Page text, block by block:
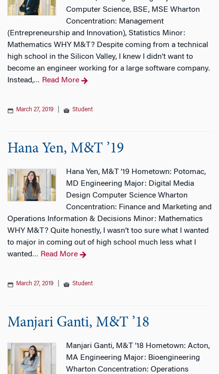
Computer Science, BSE, MSE Wharton
Concentration: Management
(Entrepreneurship and Innovation), Statistics Minor:
Mathematics WHY M&T? Despite coming from a technical
high school in the Silicon Valley, I knew I didn’t want to
become an engineer working for a large software company.
Instead,… Read More
March 27, 2019 Student
Hana Yen, M&T ’19
Hana Yen, M&T ’19 Hometown: Potomac,
MD Engineering Major: Digital Media
Design Computer Science Wharton
Concentration: Finance and Marketing and
Operations Information & Decisions Minor: Mathematics
WHY M&T? Quite honestly, I wasn’t too sure what I wanted
to major in coming out of high school much less what I
wanted … Read More
March 27, 2019 Student
Manjari Ganti, M&T ’18
Manjari Ganti, M&T ’18 Hometown: Acton,
MA Engineering Major: Bioengineering
Wharton Concentration: Operations